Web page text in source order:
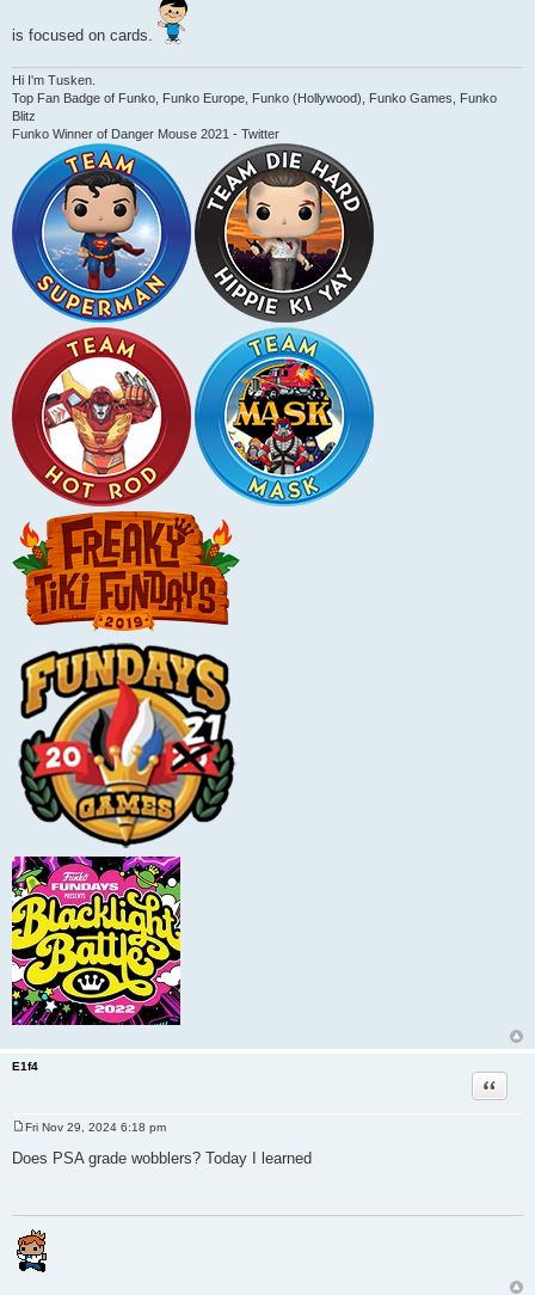
is focused on cards.
Hi I'm Tusken.
Top Fan Badge of Funko, Funko Europe, Funko (Hollywood), Funko Games, Funko
Blitz
Funko Winner of Danger Mouse 2021 - Twitter
E1f4
Quote
s
Fri Nov 29, 2024 6:18 pm
Does PSA grade wobblers? Today I learned